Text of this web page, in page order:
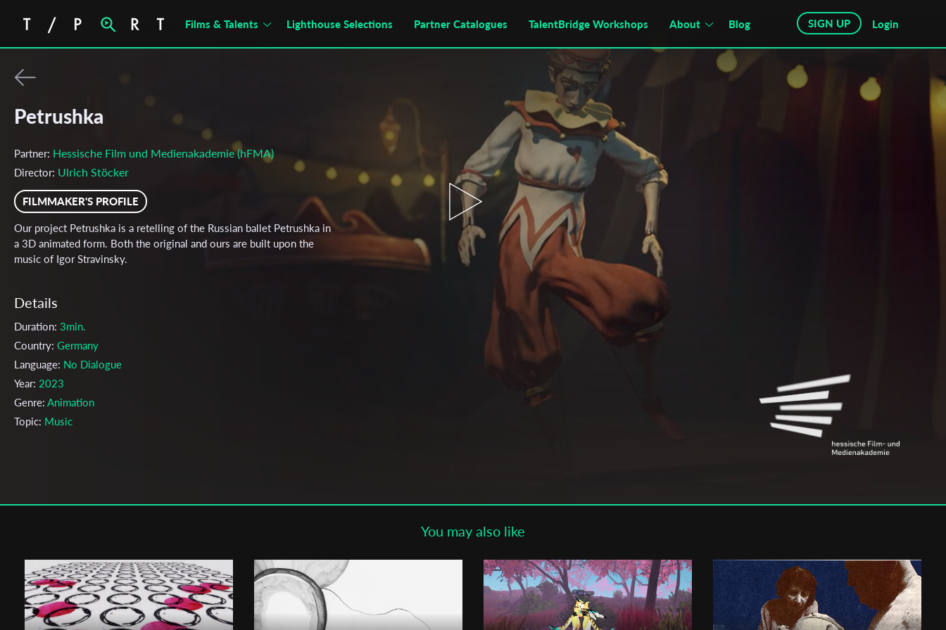
Films & Talents Lighthouse Selections Partner Catalogues TalentBridge Workshops About Blog SIGN UP Login
Petrushka
Partner: Hessische Film und Medienakademie (hFMA)
Director: Ulrich Stöcker
FILMMAKER'S PROFILE
Our project Petrushka is a retelling of the Russian ballet Petrushka in
a 3D animated form. Both the original and ours are built upon the
music of Igor Stravinsky.
Details
Duration: 3min.
Country: Germany
Language: No Dialogue
Year: 2023
Genre: Animation
Topic: Music
Editor:Antik Dolì
Music:Ulrich Stöcker
Actors:Ulrich Stöcker, Antik Dolì, Janis Civan, Ilona Goldenberg
You may also like
Subscribe to the T-Port